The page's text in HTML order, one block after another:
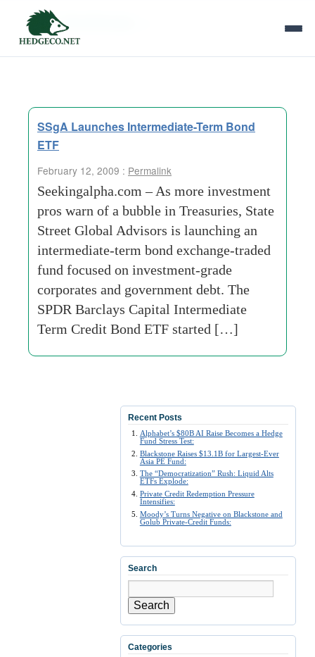
Tag Archives:
SSgA Launches Intermediate-Term Bond
ETF
February 12, 2009 : Permalink
Seekingalpha.com – As more investment
pros warn of a bubble in Treasuries, State
Street Global Advisors is launching an
intermediate-term bond exchange-traded
fund focused on investment-grade
corporates and government debt. The
SPDR Barclays Capital Intermediate
Term Credit Bond ETF started […]
Recent Posts
Alphabet’s $80B AI Raise Becomes a Hedge
Fund Stress Test:
Blackstone Raises $13.1B for Largest-Ever
Asia PE Fund:
The “Democratization” Rush: Liquid Alts
ETFs Explode:
Private Credit Redemption Pressure
Intensifies:
Moody’s Turns Negative on Blackstone and
Golub Private-Credit Funds:
Search
Search
Categories